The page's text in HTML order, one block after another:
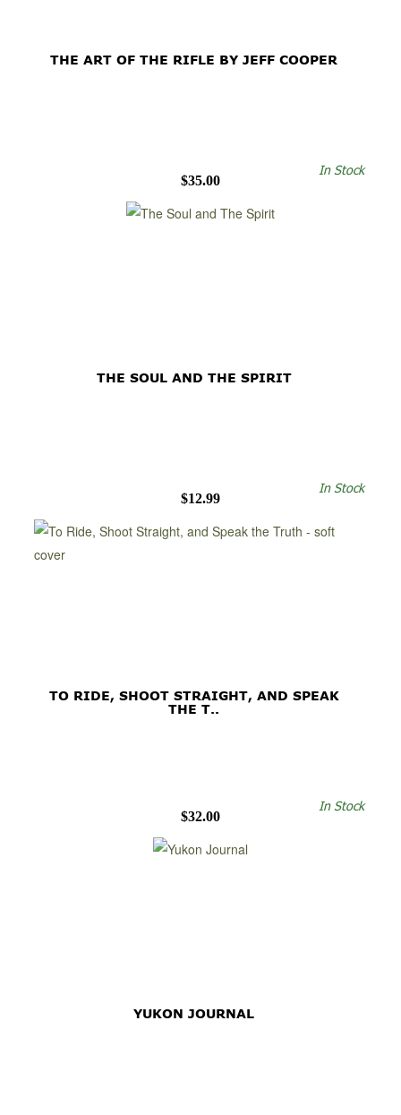
THE ART OF THE RIFLE BY JEFF COOPER
$35.00
In Stock
THE SOUL AND THE SPIRIT
$12.99
In Stock
TO RIDE, SHOOT STRAIGHT, AND SPEAK
THE T..
$32.00
In Stock
YUKON JOURNAL